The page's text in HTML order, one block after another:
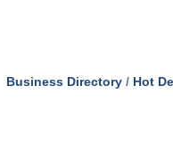
Business Directory Hot